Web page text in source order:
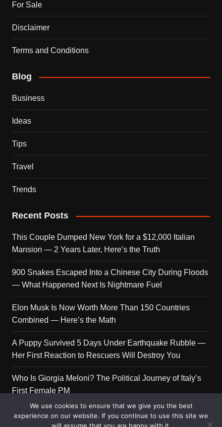
For Sale
Disclaimer
Terms and Conditions
Blog
Business
Ideas
Tips
Travel
Trends
Recent Posts
This Couple Dumped New York for a $12,000 Italian
Mansion — 2 Years Later, Here’s the Truth
900 Snakes Escaped Into a Chinese City During Floods
— What Happened Next Is Nightmare Fuel
Elon Musk Is Now Worth More Than 150 Countries
Combined — Here’s the Math
A Puppy Survived 5 Days Under Earthquake Rubble —
Her First Reaction to Rescuers Will Destroy You
Who Is Giorgia Meloni? The Political Journey of Italy’s
First Female PM
We use cookies to ensure that we give you the best
experience on our website. If you continue to use this site we